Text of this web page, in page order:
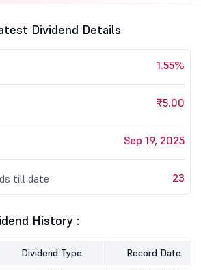
Dividend Details
1.55%
₹5.00
Sep 19, 2025
till date 23
History :
Dividend Type
Record Date